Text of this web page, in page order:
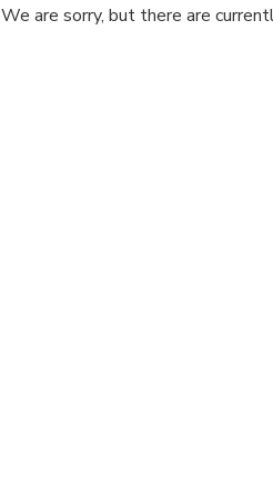
We are sorry, but there are